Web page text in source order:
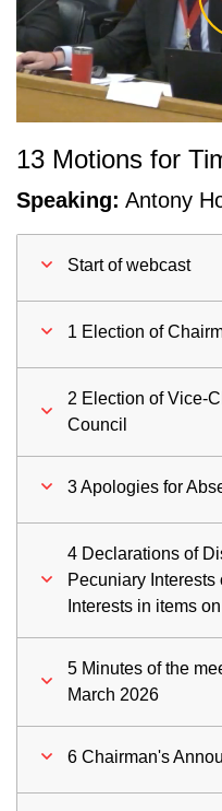
13 Motions for
Speaking: Antony
Start of webcast
1 Election of
2 Election of Vice-
Council
3 Apologies for
4 Declarations of
Pecuniary
Interests in items
5 Minutes of the
March 2026
6 Chairman's